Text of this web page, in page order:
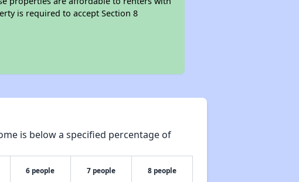
is required to accept Section 8
is below a specified percentage of
6 people 7 people 8 people